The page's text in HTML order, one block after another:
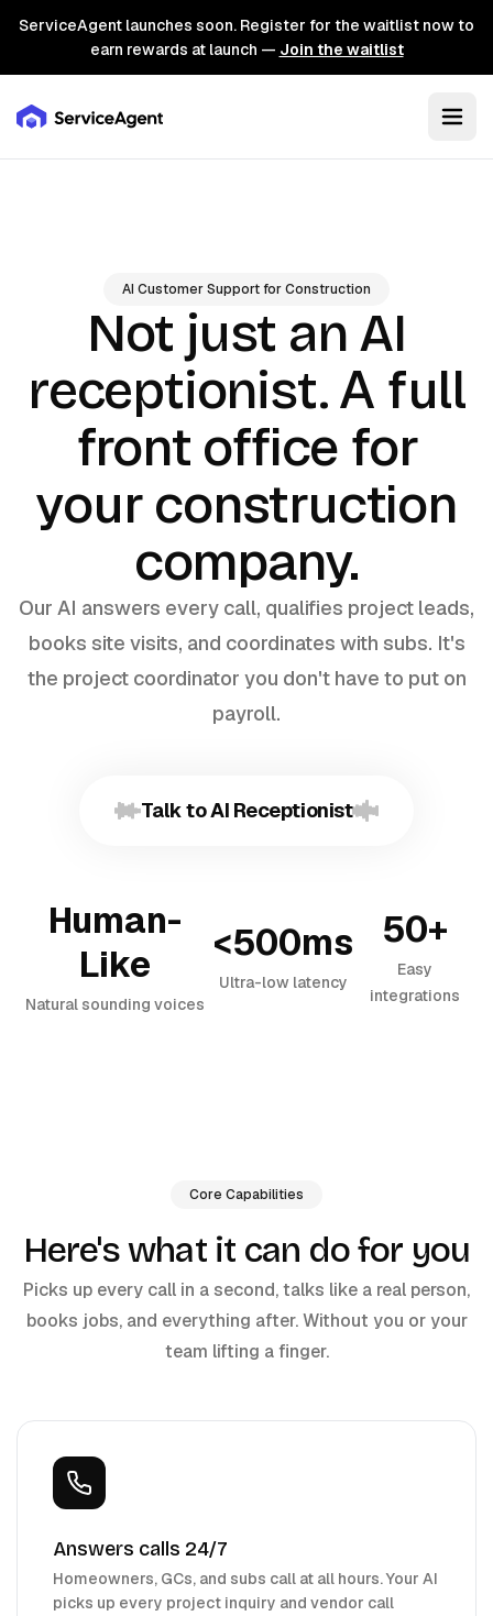
ServiceAgent launches soon. Register for the waitlist now to
earn rewards at launch — Join the waitlist
AI Customer Support for Construction
Not just an AI
receptionist. A full
front office for
your construction
company.
Our AI answers every call, qualifies project leads,
books site visits, and coordinates with subs. It's
the project coordinator you don't have to put on
payroll.
Talk to AI Receptionist
Human-
Like
Natural sounding voices
<500ms
Ultra-low latency
50+
Easy
integrations
Core Capabilities
Here's what it can do for you
Picks up every call in a second, talks like a real person,
books jobs, and everything after. Without you or your
team lifting a finger.
Answers calls 24/7
Homeowners, GCs, and subs call at all hours. Your AI
picks up every project inquiry and vendor call